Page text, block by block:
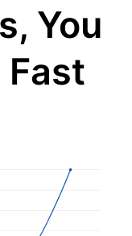
You
Fast